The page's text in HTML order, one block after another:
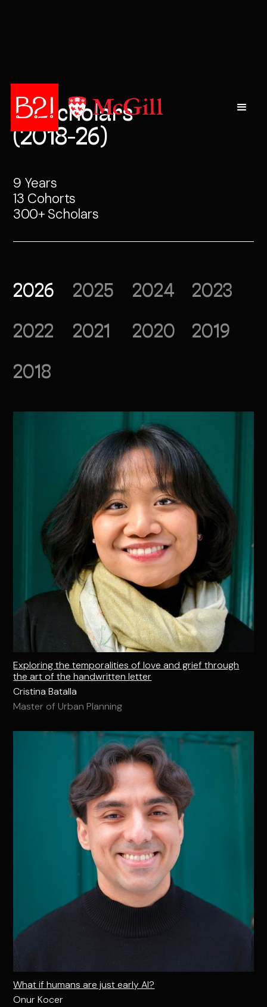
All Scholars
(2018-26)
9 Years
13 Cohorts
300+ Scholars
2026 2025 2024 2023
2022 2021 2020 2019
2018
Exploring the temporalities of love and grief through
the art of the handwritten letter
Cristina Batalla
Master of Urban Planning
What if humans are just early AI?
Onur Kocer